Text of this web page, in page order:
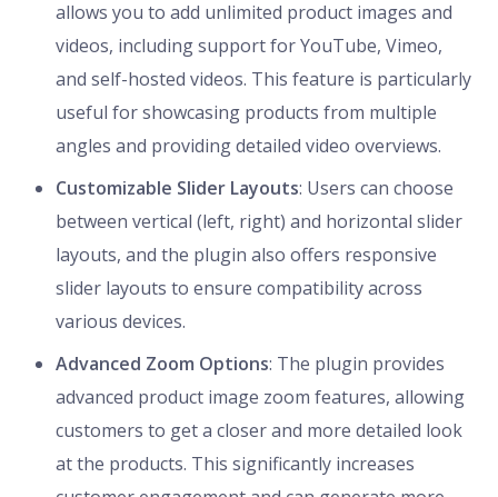
allows you to add unlimited product images and
videos, including support for YouTube, Vimeo,
and self-hosted videos. This feature is particularly
useful for showcasing products from multiple
angles and providing detailed video overviews.
Customizable Slider Layouts: Users can choose
between vertical (left, right) and horizontal slider
layouts, and the plugin also offers responsive
slider layouts to ensure compatibility across
various devices.
Advanced Zoom Options: The plugin provides
advanced product image zoom features, allowing
customers to get a closer and more detailed look
at the products. This significantly increases